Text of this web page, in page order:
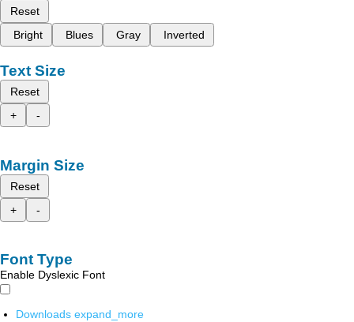
Reset
Bright
Blues Gray Inverted
Text Size
Reset
+
-
Margin Size
Reset
+
-
Font Type
Enable Dyslexic Font
Downloads expand_more